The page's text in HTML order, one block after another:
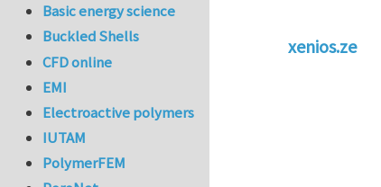
xenios.ze
Basic energy science
Buckled Shells
CFD online
EMI
Electroactive polymers
IUTAM
PolymerFEM